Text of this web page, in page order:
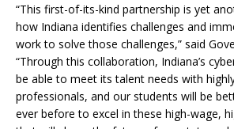
“This first-of-its-kind partnership is yet
how Indiana identifies challenges and
work to solve those challenges,” said
“Through this collaboration, Indiana’s
be able to meet its talent needs with
professionals, and our students will be
ever before to excel in these high-wage,